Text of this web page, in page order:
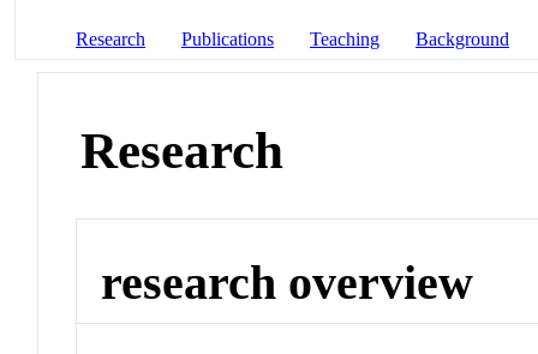
Research Publications Teaching Background
Research
research overview